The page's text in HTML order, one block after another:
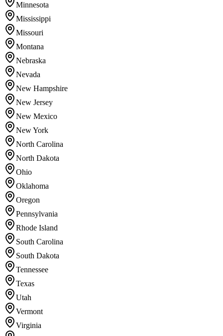
Minnesota
Mississippi
Missouri
Montana
Nebraska
Nevada
New Hampshire
New Jersey
New Mexico
New York
North Carolina
North Dakota
Ohio
Oklahoma
Oregon
Pennsylvania
Rhode Island
South Carolina
South Dakota
Tennessee
Texas
Utah
Vermont
Virginia